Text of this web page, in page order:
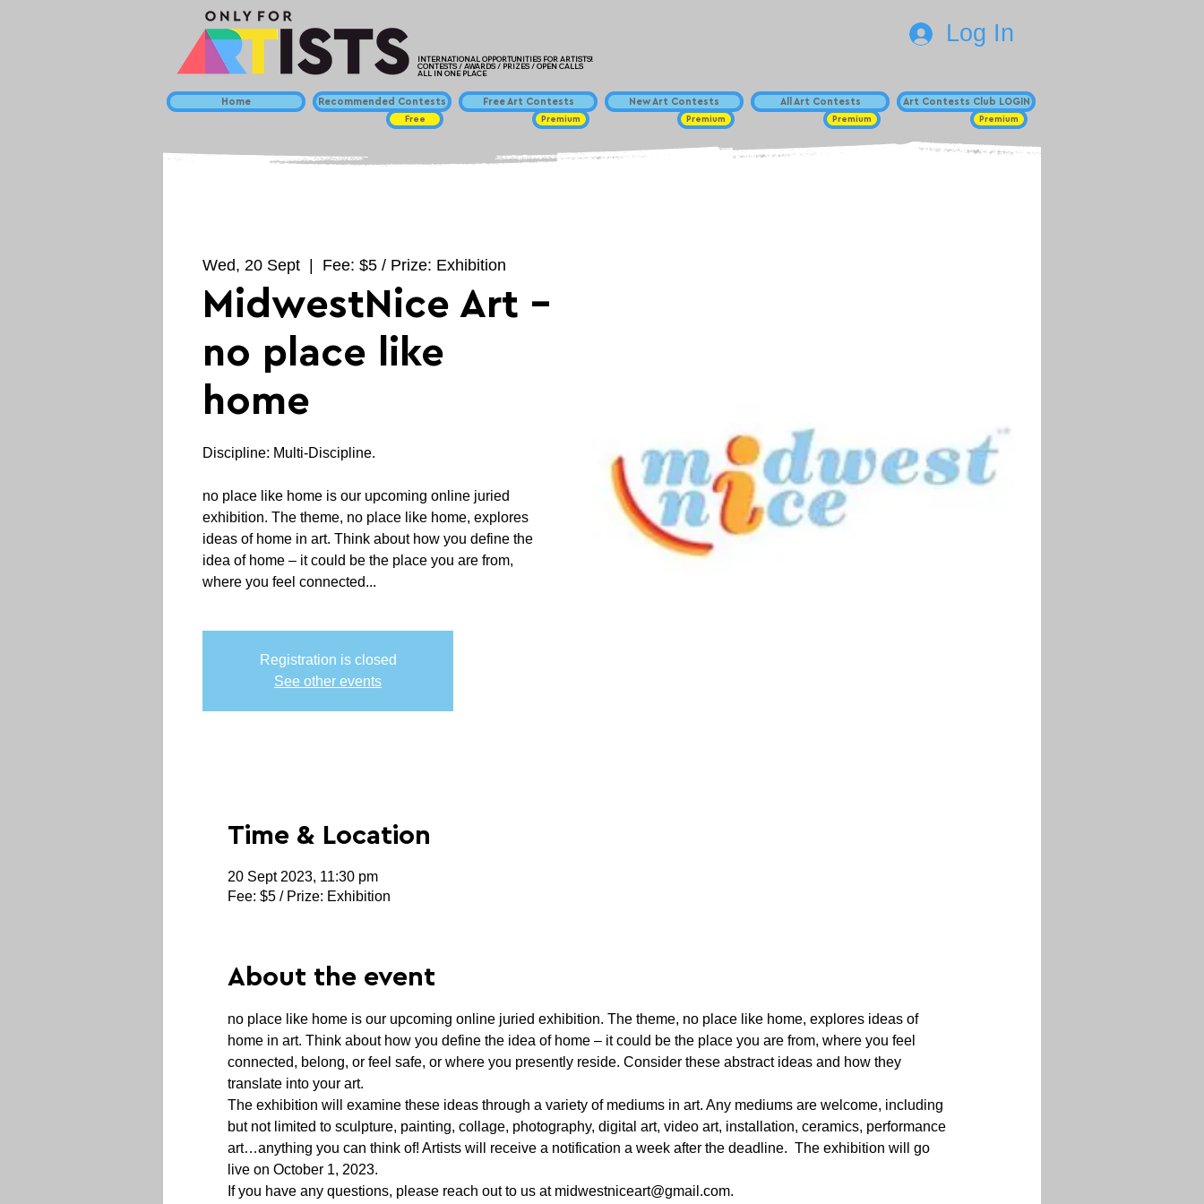
INTERNATIONAL OPPORTUNITIES FOR ARTISTS!
CONTESTS / AWARDS / PRIZES / OPEN CALLS
ALL IN ONE PLACE
Home Recommended Contests
Free
Free Art Contests
Premium
New Art Contests
Premium
All Art Contests
Premium
Log In
Art Contests Club LOGIN
Premium
Wed, 20 Sept Fee: $5 / Prize: Exhibition
MidwestNice Art -
no place like
home
Discipline: Multi-Discipline.
no place like home is our upcoming online juried
exhibition. The theme, no place like home, explores
ideas of home in art. Think about how you define the
idea of home – it could be the place you are from,
where you feel connected...
Registration is closed
See other events
Time & Location
20 Sept 2023, 11:30 pm
Fee: $5 / Prize: Exhibition
About the event
no place like home is our upcoming online juried exhibition. The theme, no place like home, explores ideas of
home in art. Think about how you define the idea of home – it could be the place you are from, where you feel
connected, belong, or feel safe, or where you presently reside. Consider these abstract ideas and how they
translate into your art.
The exhibition will examine these ideas through a variety of mediums in art. Any mediums are welcome, including
but not limited to sculpture, painting, collage, photography, digital art, video art, installation, ceramics, performance
art…anything you can think of! Artists will receive a notification a week after the deadline.  The exhibition will go
live on October 1, 2023.
If you have any questions, please reach out to us at midwestniceart@gmail.com.